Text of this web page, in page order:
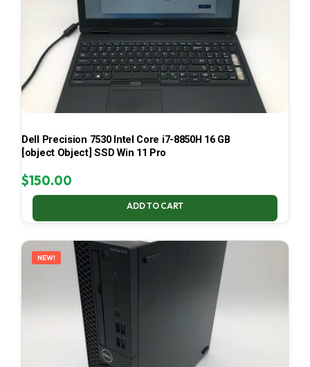
Dell Precision 7530 Intel Core i7-8850H 16 GB
[object Object] SSD Win 11 Pro
$150.00
ADD TO CART
NEW!